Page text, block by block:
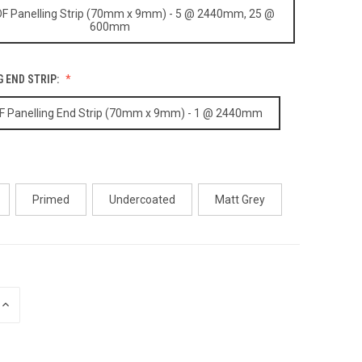
Panelling Strip (70mm x 9mm) - 5 @ 2440mm, 25 @
600mm
END STRIP:
Panelling End Strip (70mm x 9mm) - 1 @ 2440mm
Primed Undercoated Matt Grey
INCREASE